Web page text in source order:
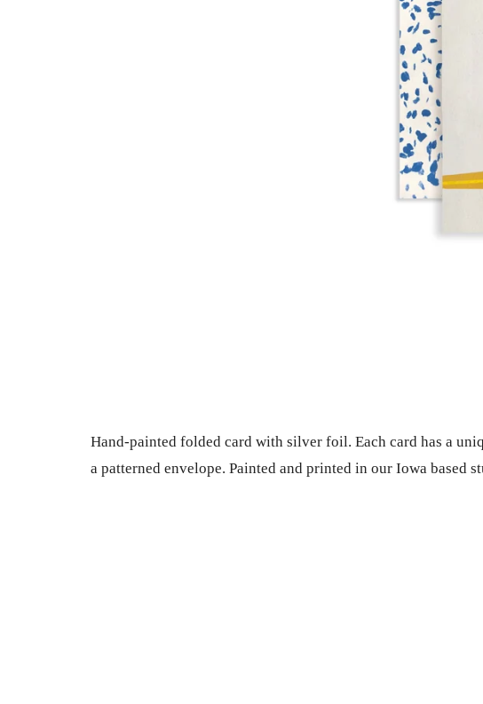
Hand-painted folded card with silver foil. Each card has a
a patterned envelope. Painted and printed in our Iowa based